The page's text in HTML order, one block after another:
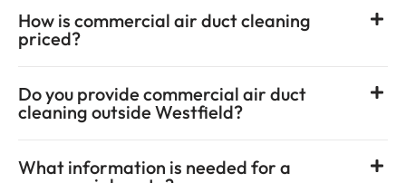
How is commercial air duct cleaning
priced?
Do you provide commercial air duct
cleaning outside Westfield?
What information is needed for a